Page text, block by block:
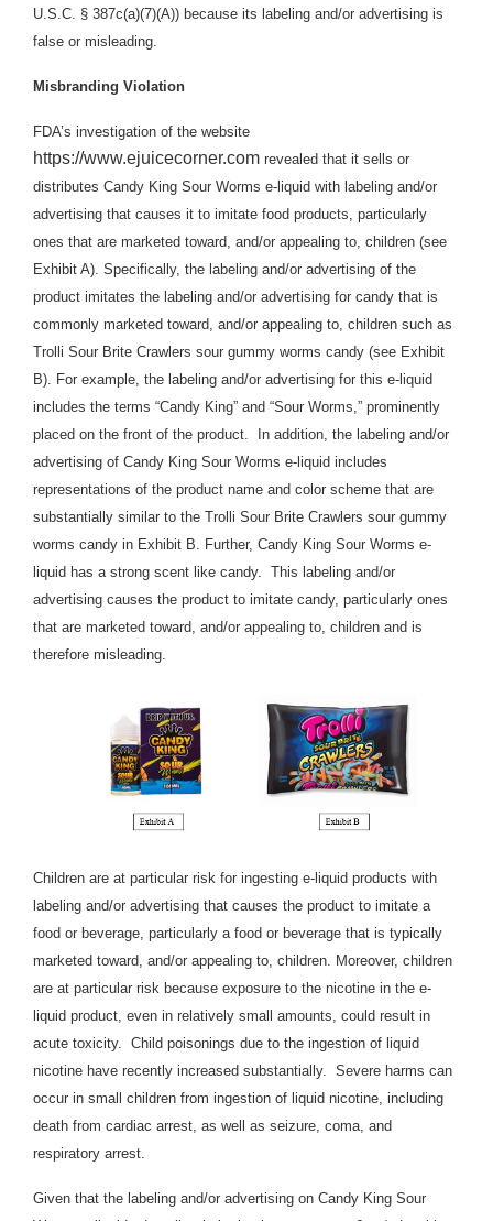
U.S.C. § 387c(a)(7)(A)) because its labeling and/or advertising is
false or misleading.
Misbranding Violation
FDA’s investigation of the website
https://www.ejuicecorner.com revealed that it sells or
distributes Candy King Sour Worms e-liquid with labeling and/or
advertising that causes it to imitate food products, particularly
ones that are marketed toward, and/or appealing to, children (see
Exhibit A). Specifically, the labeling and/or advertising of the
product imitates the labeling and/or advertising for candy that is
commonly marketed toward, and/or appealing to, children such as
Trolli Sour Brite Crawlers sour gummy worms candy (see Exhibit
B). For example, the labeling and/or advertising for this e-liquid
includes the terms “Candy King” and “Sour Worms,” prominently
placed on the front of the product. In addition, the labeling and/or
advertising of Candy King Sour Worms e-liquid includes
representations of the product name and color scheme that are
substantially similar to the Trolli Sour Brite Crawlers sour gummy
worms candy in Exhibit B. Further, Candy King Sour Worms e-
liquid has a strong scent like candy. This labeling and/or
advertising causes the product to imitate candy, particularly ones
that are marketed toward, and/or appealing to, children and is
therefore misleading.
Children are at particular risk for ingesting e-liquid products with
labeling and/or advertising that causes the product to imitate a
food or beverage, particularly a food or beverage that is typically
marketed toward, and/or appealing to, children. Moreover, children
are at particular risk because exposure to the nicotine in the e-
liquid product, even in relatively small amounts, could result in
acute toxicity. Child poisonings due to the ingestion of liquid
nicotine have recently increased substantially. Severe harms can
occur in small children from ingestion of liquid nicotine, including
death from cardiac arrest, as well as seizure, coma, and
respiratory arrest.
Given that the labeling and/or advertising on Candy King Sour